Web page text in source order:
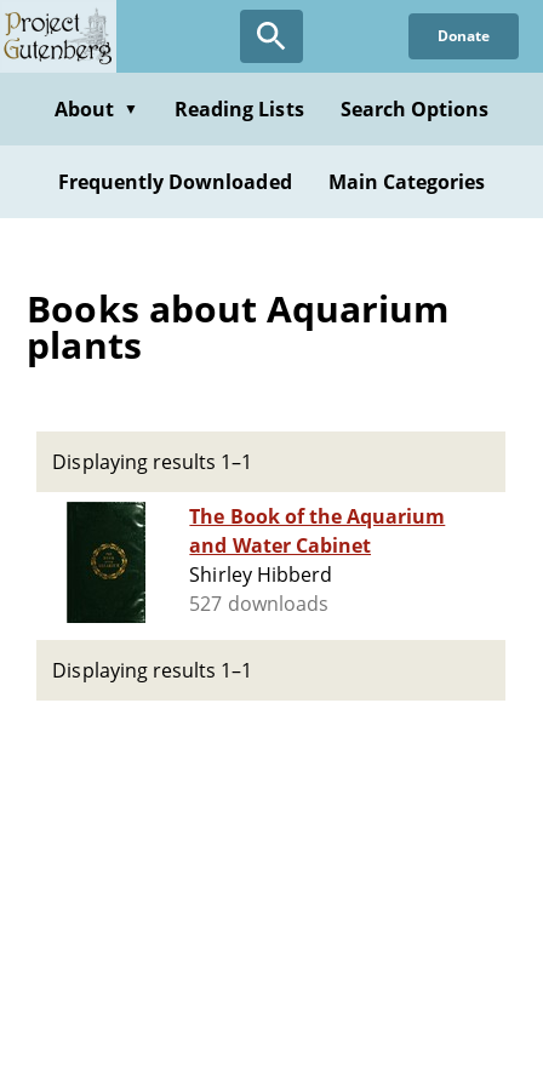
Skip
to
content
Donate
About ▼ Reading Lists Search Options
Frequently Downloaded Main Categories
Books about Aquarium
plants
Displaying results 1–1
The Book of the Aquarium
and Water Cabinet
Shirley Hibberd
527 downloads
Displaying results 1–1